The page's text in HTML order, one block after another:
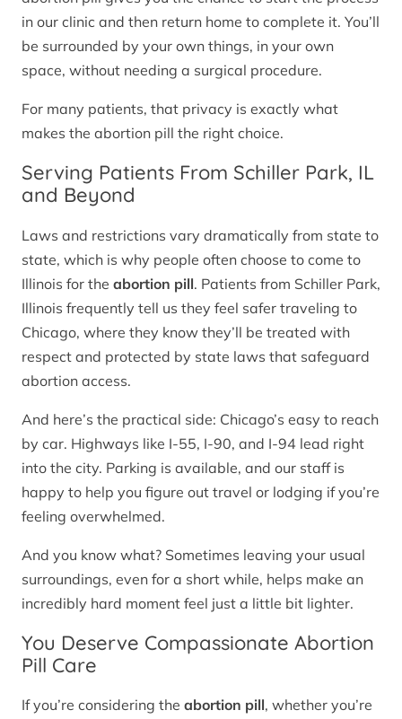
in our clinic and then return home to complete it. You’ll
be surrounded by your own things, in your own
space, without needing a surgical procedure.
For many patients, that privacy is exactly what
makes the abortion pill the right choice.
Serving Patients From Schiller Park, IL
and Beyond
Laws and restrictions vary dramatically from state to
state, which is why people often choose to come to
Illinois for the abortion pill. Patients from Schiller Park,
Illinois frequently tell us they feel safer traveling to
Chicago, where they know they’ll be treated with
respect and protected by state laws that safeguard
abortion access.
And here’s the practical side: Chicago’s easy to reach
by car. Highways like I-55, I-90, and I-94 lead right
into the city. Parking is available, and our staff is
happy to help you figure out travel or lodging if you’re
feeling overwhelmed.
And you know what? Sometimes leaving your usual
surroundings, even for a short while, helps make an
incredibly hard moment feel just a little bit lighter.
You Deserve Compassionate Abortion
Pill Care
If you’re considering the abortion pill, whether you’re